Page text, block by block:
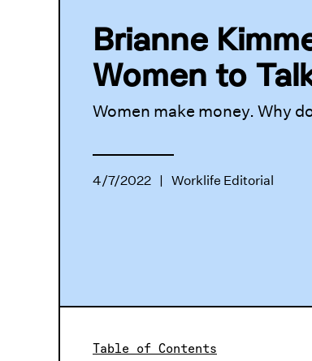
Brianne
Women to
Women make money. Why
4/7/2022 | Worklife Editorial
Table of Contents